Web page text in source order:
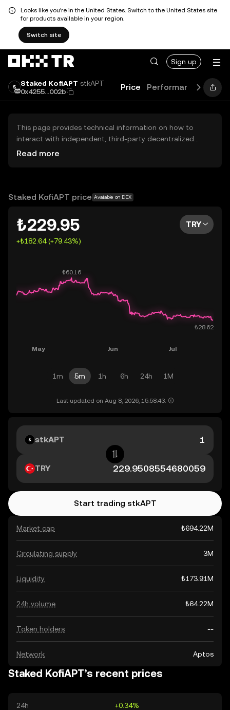
Looks like you're in the United States. Switch to the United States site
for products available in your region.
Switch site
Sign up
Staked KofiAPT stkAPT
0x4255...002b
Price Performance Learn
This page provides technical information on how to
interact with independent, third-party decentralized
exchanges (DEXs). The assets herein are not accessible
OKX TR does not provide investment recommendations
Read more
Staked KofiAPT price Available on DEX
₺229.95
+₺182.64 (+79.43%)
TRY
1m 5m 1h 6h 24h 1M
Last updated on Aug 8, 2026, 15:58:43.
Market cap ₺694.22M
Circulating supply 3M
Liquidity ₺173.91M
24h volume ₺64.22M
Token holders --
Network Aptos
stkAPT
TRY
Start trading stkAPT
Staked KofiAPT’s recent prices
24h +0.34%